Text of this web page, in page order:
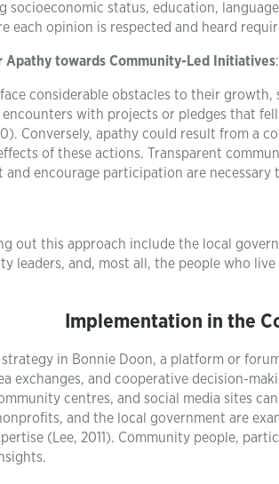
socioeconomic status, education,
each opinion is respected and heard
Apathy towards Community-Led Initiatives:
considerable obstacles to their
with projects or pledges that
Conversely, apathy could result from a
of these actions. Transparent
encourage participation are necessary
out this approach include the local
leaders, and, most all, the people who
Implementation in the
in Bonnie Doon, a platform or
exchanges, and cooperative decision-
centres, and social media sites
and the local government are
(Lee, 2011). Community people,